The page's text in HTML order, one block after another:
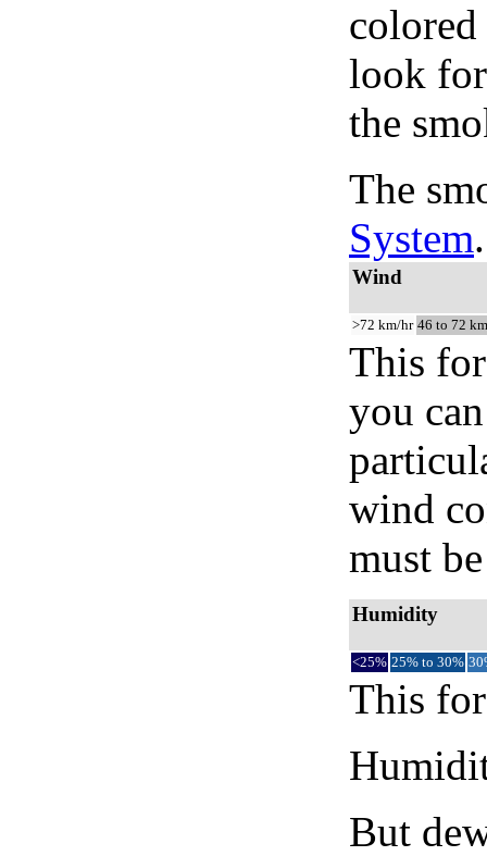
look
the
The
System.
Wind
>72 km/hr 46 to 72
This
you
wind
must
Humidity
<25% 25% to 30%
This
But